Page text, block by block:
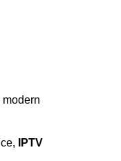
IPTV